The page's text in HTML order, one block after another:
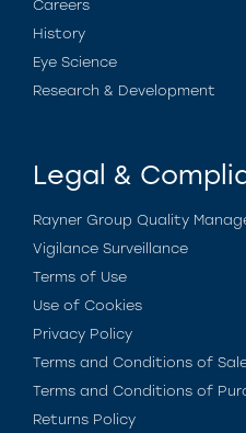
Careers
History
Eye Science
Research & Development
Legal &
Rayner Group Quality
Vigilance Surveillance
Terms of Use
Use of Cookies
Privacy Policy
Terms and Conditions of
Terms and Conditions of
Returns Policy